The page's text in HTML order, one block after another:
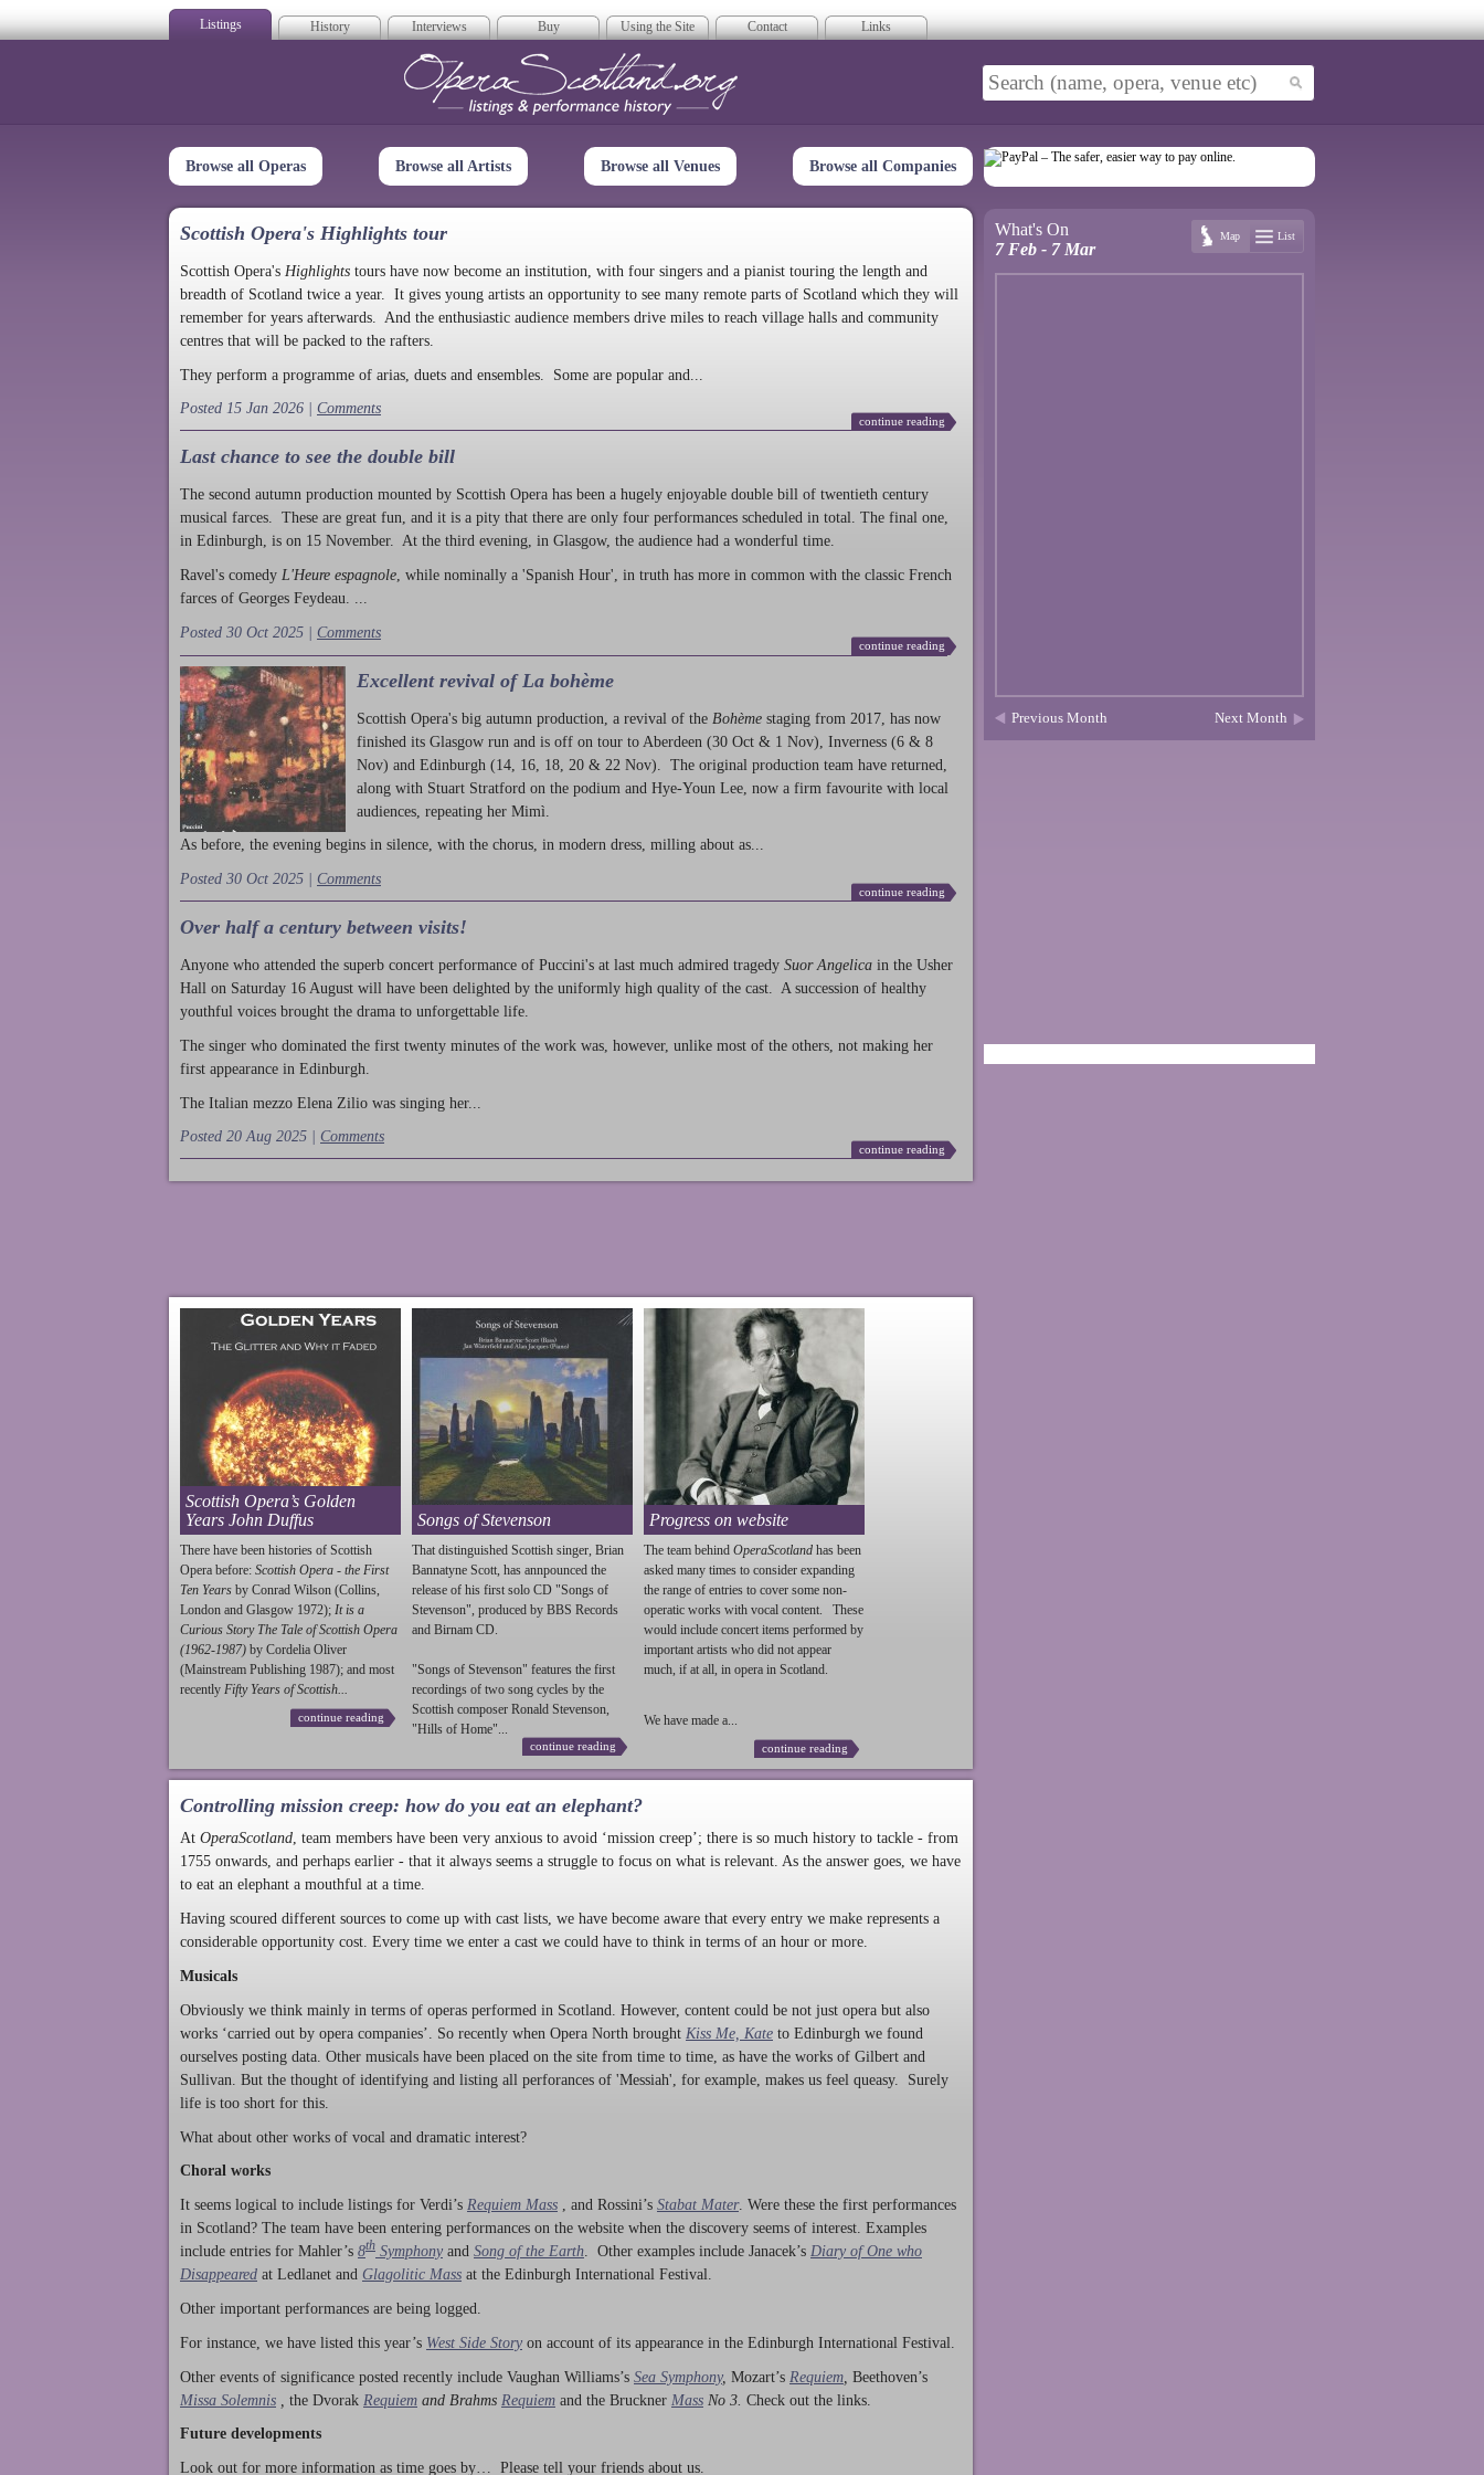
Listings History Interviews Buy Using the Site Contact Links
Opera Scotland
Browse all Operas Browse all Artists Browse all Venues Browse all Companies
Scottish Opera's Highlights tour
Scottish Opera's Highlights tours have now become an institution, with four singers and a pianist touring the length and
breadth of Scotland twice a year. It gives young artists an opportunity to see many remote parts of Scotland which they will
remember for years afterwards. And the enthusiastic audience members drive miles to reach village halls and community
centres that will be packed to the rafters.
They perform a programme of arias, duets and ensembles. Some are popular and...
Posted 15 Jan 2026 | Comments
continue reading
Last chance to see the double bill
The second autumn production mounted by Scottish Opera has been a hugely enjoyable double bill of twentieth century
musical farces. These are great fun, and it is a pity that there are only four performances scheduled in total. The final one,
in Edinburgh, is on 15 November. At the third evening, in Glasgow, the audience had a wonderful time.
Ravel's comedy L'Heure espagnole , while nominally a 'Spanish Hour', in truth has more in common with the classic French
farces of Georges Feydeau. ...
Posted 30 Oct 2025 | Comments
continue reading
Excellent revival of La bohème
Scottish Opera's big autumn production , a revival of the Bohème staging from 2017, has now
finished its Glasgow run and is off on tour to Aberdeen (30 Oct & 1 Nov), Inverness (6 & 8
Nov) and Edinburgh (14, 16, 18, 20 & 22 Nov). The original production team have returned,
along with Stuart Stratford on the podium and Hye-Youn Lee, now a firm favourite with local
audiences, repeating her Mimì.
As before, the evening begins in silence, with the chorus, in modern dress, milling about as...
Posted 30 Oct 2025 | Comments
continue reading
Over half a century between visits!
Anyone who attended the superb concert performance of Puccini's at last much admired tragedy Suor Angelica in the Usher
Hall on Saturday 16 August will have been delighted by the uniformly high quality of the cast. A succession of healthy
youthful voices brought the drama to unforgettable life.
The singer who dominated the first twenty minutes of the work was, however, unlike most of the others, not making her
first appearance in Edinburgh.
The Italian mezzo Elena Zilio was singing her...
Posted 20 Aug 2025 | Comments
continue reading
Scottish Opera’s Golden
Years John Duffus
There have been histories of Scottish
Opera before: Scottish Opera - the First
Ten Years by Conrad Wilson (Collins,
London and Glasgow 1972); It is a
Curious Story The Tale of Scottish Opera
(1962-1987) by Cordelia Oliver
(Mainstream Publishing 1987); and most
recently Fifty Years of Scottish...
continue reading
Songs of Stevenson
That distinguished Scottish singer, Brian
Bannatyne Scott, has annpounced the
release of his first solo CD "Songs of
Stevenson", produced by BBS Records
and Birnam CD.
"Songs of Stevenson" features the first
recordings of two song cycles by the
Scottish composer Ronald Stevenson,
"Hills of Home"...
continue reading
Progress on website
The team behind OperaScotland has been
asked many times to consider expanding
the range of entries to cover some non-
operatic works with vocal content. These
would include concert items performed by
important artists who did not appear
much, if at all, in opera in Scotland.
We have made a...
continue reading
Controlling mission creep: how do you eat an elephant?
At OperaScotland, team members have been very anxious to avoid ‘mission creep’; there is so much history to tackle - from
1755 onwards, and perhaps earlier - that it always seems a struggle to focus on what is relevant. As the answer goes, we have
to eat an elephant a mouthful at a time.
Having scoured different sources to come up with cast lists, we have become aware that every entry we make represents a
considerable opportunity cost. Every time we enter a cast we could have to think in terms of an hour or more.
Musicals
Obviously we think mainly in terms of operas performed in Scotland. However, content could be not just opera but also
works ‘carried out by opera companies’. So recently when Opera North brought Kiss Me, Kate to Edinburgh we found
ourselves posting data. Other musicals have been placed on the site from time to time, as have the works of Gilbert and
Sullivan. But the thought of identifying and listing all perforances of 'Messiah', for example, makes us feel queasy. Surely
life is too short for this.
What about other works of vocal and dramatic interest?
Choral works
It seems logical to include listings for Verdi’s Requiem Mass , and Rossini’s Stabat Mater. Were these the first performances
in Scotland? The team have been entering performances on the website when the discovery seems of interest. Examples
include entries for Mahler’s 8th Symphony and Song of the Earth. Other examples include Janacek’s Diary of One who
Disappeared at Ledlanet and Glagolitic Mass at the Edinburgh International Festival.
Other important performances are being logged.
For instance, we have listed this year’s West Side Story on account of its appearance in the Edinburgh International Festival.
Other events of significance posted recently include Vaughan Williams’s Sea Symphony, Mozart’s Requiem Beethoven’s
Missa Solemnis
the Dvorak Requiem and Brahms Requiem and the Bruckner Mass No 3. Check out the links.
Future developments
Look out for more information as time goes by… Please tell your friends about us.
What's On
7 Feb - 7 Mar
Map List
Previous Month Next Month